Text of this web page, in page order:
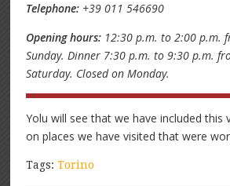
Telephone: +39 011 546690
Opening hours: 12:30 p.m. to 2:00 p.m.
Sunday. Dinner 7:30 p.m. to 9:30 p.m.
Saturday. Closed on Monday.
Yolu will see that we have included this
on places we have visited that were
Tags:Torino